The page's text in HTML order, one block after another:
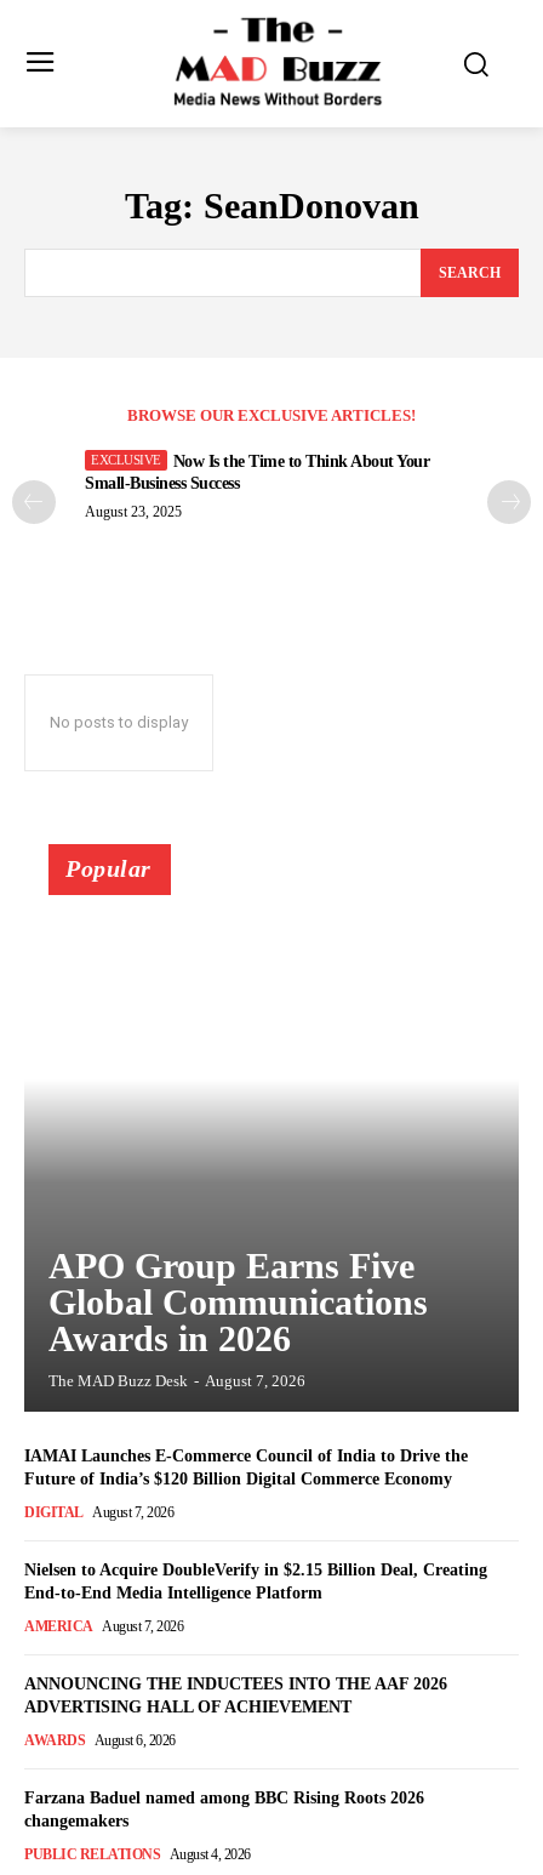
Tag: SeanDonovan
SEARCH
BROWSE OUR EXCLUSIVE ARTICLES!
Now Is the Time to Think About Your
Small-Business Success
August 23, 2025
No posts to display
Popular
APO Group Earns Five
Global Communications
Awards in 2026
The MAD Buzz Desk - August 7, 2026
IAMAI Launches E-Commerce Council of India to Drive the
Future of India’s $120 Billion Digital Commerce Economy
DIGITAL August 7, 2026
Nielsen to Acquire DoubleVerify in $2.15 Billion Deal, Creating
End-to-End Media Intelligence Platform
AMERICA August 7, 2026
ANNOUNCING THE INDUCTEES INTO THE AAF 2026
ADVERTISING HALL OF ACHIEVEMENT
AWARDS August 6, 2026
Farzana Baduel named among BBC Rising Roots 2026
changemakers
PUBLIC RELATIONS August 4, 2026